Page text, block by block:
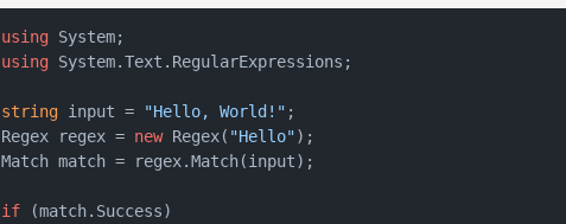
using
using System.Text.RegularExpressions;
string input = "Hello, World!" ;
Regex regex = new Regex( "Hello");
Match match = regex.Match(input);
if (match.Success)